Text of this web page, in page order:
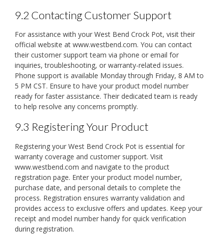
9.2 Contacting Customer Support
For assistance with your West Bend Crock Pot, visit their
official website at www.westbend.com. You can contact
their customer support team via phone or email for
inquiries, troubleshooting, or warranty-related issues.
Phone support is available Monday through Friday, 8 AM to
5 PM CST. Ensure to have your product model number
ready for faster assistance. Their dedicated team is ready
to help resolve any concerns promptly.
9.3 Registering Your Product
Registering your West Bend Crock Pot is essential for
warranty coverage and customer support. Visit
www.westbend.com and navigate to the product
registration page. Enter your product model number,
purchase date, and personal details to complete the
process. Registration ensures warranty validation and
provides access to exclusive offers and updates. Keep your
receipt and model number handy for quick verification
during registration.